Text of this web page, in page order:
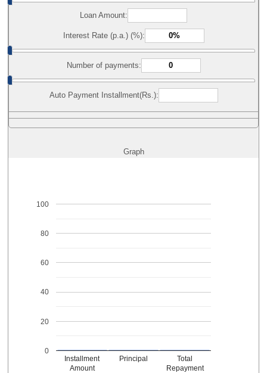
Loan Amount:
Interest Rate (p.a.) (%):
Number of payments:
Auto Payment Installment(Rs.):
Graph
Installment
Amount
Principal
Total
Repayment
0
20
40
60
80
100